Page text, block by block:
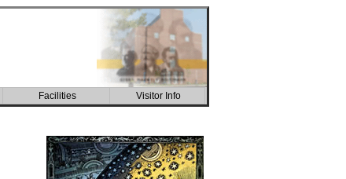
CSIC building
Facilities Visitor Info